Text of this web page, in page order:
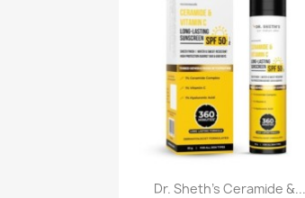
Quick view
Dr. Sheth's Ceramide &...